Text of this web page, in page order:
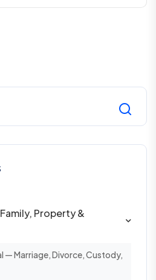
Property &
— Marriage, Divorce, Custody,